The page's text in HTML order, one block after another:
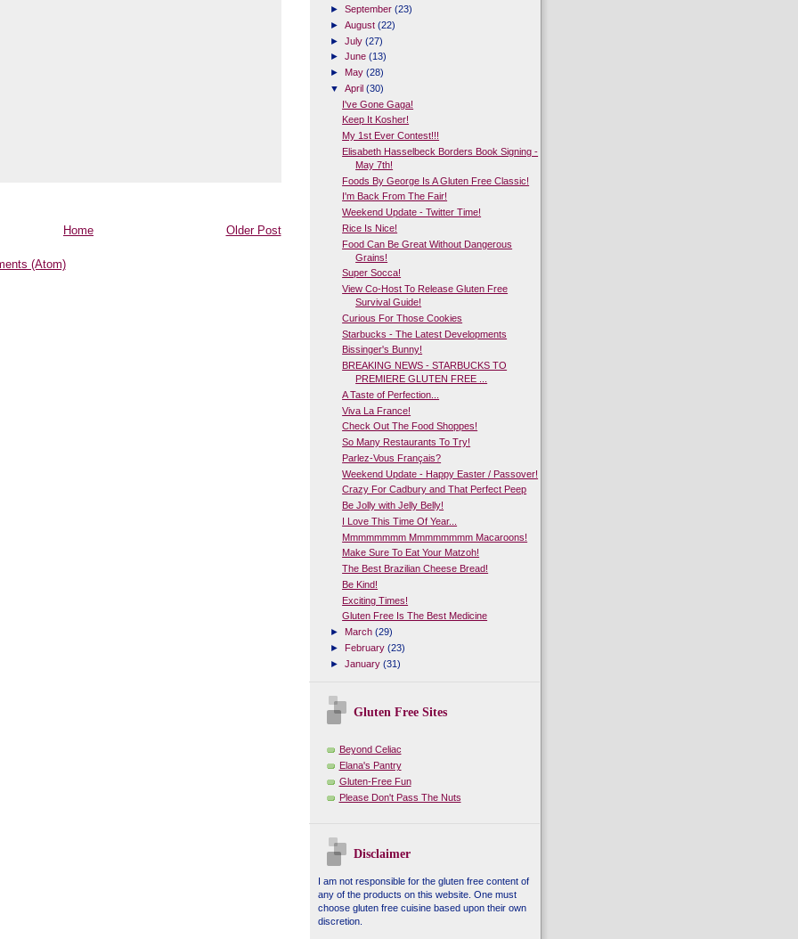
Older Post
Home
(Atom)
► September (23)
► August (22)
► July (27)
► June (13)
►
May (28)
▼ April (30)
I've Gone Gaga!
Keep It Kosher!
My 1st Ever Contest!!!
Elisabeth Hasselbeck Borders Book Signing -
May 7th!
Foods By George Is A Gluten Free Classic!
I'm Back From The Fair!
Weekend Update - Twitter Time!
Rice Is Nice!
Food Can Be Great Without Dangerous
Grains!
Super Socca!
View Co-Host To Release Gluten Free
Survival Guide!
Curious For Those Cookies
Starbucks - The Latest Developments
Bissinger's Bunny!
BREAKING NEWS - STARBUCKS TO
PREMIERE GLUTEN FREE ...
A Taste of Perfection...
Viva La France!
Check Out The Food Shoppes!
So Many Restaurants To Try!
Parlez-Vous Français?
Weekend Update - Happy Easter / Passover!
Crazy For Cadbury and That Perfect Peep
Be Jolly with Jelly Belly!
I Love This Time Of Year...
Mmmmmmmm Mmmmmmmm Macaroons!
Make Sure To Eat Your Matzoh!
The Best Brazilian Cheese Bread!
Be Kind!
Exciting Times!
Gluten Free Is The Best Medicine
►
March (29)
►
February (23)
► January (31)
Gluten Free Sites
Beyond Celiac
Elana's Pantry
Gluten-Free Fun
Please Don't Pass The Nuts
Disclaimer
I am not responsible for the gluten free content of
any of the products on this website. One must
choose gluten free cuisine based upon their own
discretion.